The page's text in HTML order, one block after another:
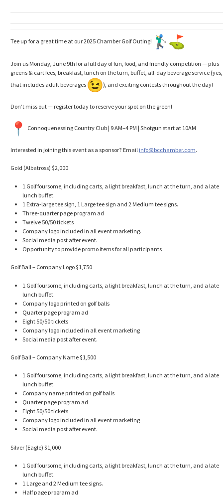
Tee up for a great time at our 2025 Chamber Golf Outing!
Join us Monday, June 9th for a full day of fun, food, and friendly competition — plus
greens & cart fees, breakfast, lunch on the turn, buffet, all-day beverage service (yes,
that includes adult beverages
), and exciting contests throughout the day!
Don’t miss out — register today to reserve your spot on the green!
Connoquenessing Country Club | 9 AM–4 PM | Shotgun start at 10AM
Interested in joining this event as a sponsor? Email info@bcchamber.com.
Gold (Albatross) $2,000
1 Golf foursome, including carts, a light breakfast, lunch at the turn, and a late
lunch buffet.
1 Extra-large tee sign, 1 Large tee sign and 2 Medium tee signs.
Three-quarter page program ad
Twelve 50/50 tickets
Company logo included in all event marketing.
Social media post after event.
Opportunity to provide promo items for all participants
Golf Ball – Company Logo $1,750
1 Golf foursome, including carts, a light breakfast, lunch at the turn, and a late
lunch buffet.
Company logo printed on golf balls
Quarter page program ad
Eight 50/50 tickets
Company logo included in all event marketing
Social media post after event.
Golf Ball – Company Name $1,500
1 Golf foursome, including carts, a light breakfast, lunch at the turn, and a late
lunch buffet.
Company name printed on golf balls
Quarter page program ad
Eight 50/50 tickets
Company logo included in all event marketing
Social media post after event.
Silver (Eagle) $1,000
1 Golf foursome, including carts, a light breakfast, lunch at the turn, and a late
lunch buffet.
1 Large and 2 Medium tee signs.
Half page program ad